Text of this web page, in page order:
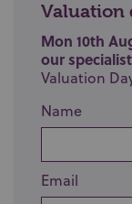
Valuation
Mon 10th
our specialist
Valuation
Name
Email